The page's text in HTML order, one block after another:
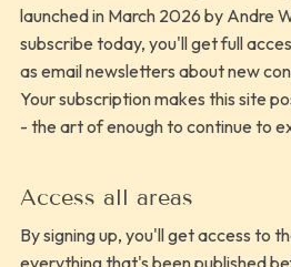
launched in March 2026 by Andre
subscribe today, you'll get full
as email newsletters about new
Your subscription makes this site
- the art of enough to continue to
Access all areas
By signing up, you'll get access to
everything that's been published